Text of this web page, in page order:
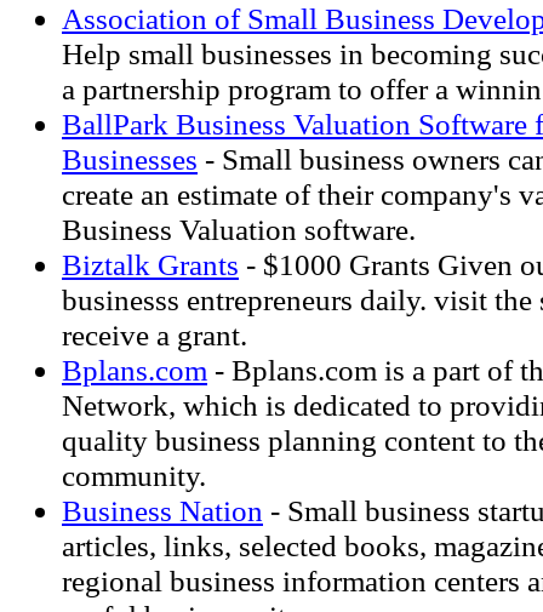
Association of Small Business
Help small businesses in becoming
a partnership program to offer a
BallPark Business Valuation Software
Businesses - Small business owners
create an estimate of their company's
Business Valuation software.
Biztalk Grants - $1000 Grants Given
businesss entrepreneurs daily. visit
receive a grant.
Bplans.com - Bplans.com is a part of
Network, which is dedicated to
quality business planning content to
community.
Business Nation - Small business
articles, links, selected books,
regional business information centers